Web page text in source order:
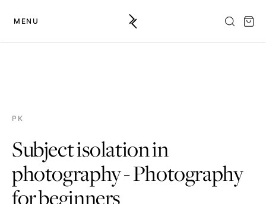
MENU
PK
Subject isolation in
photography - Photography